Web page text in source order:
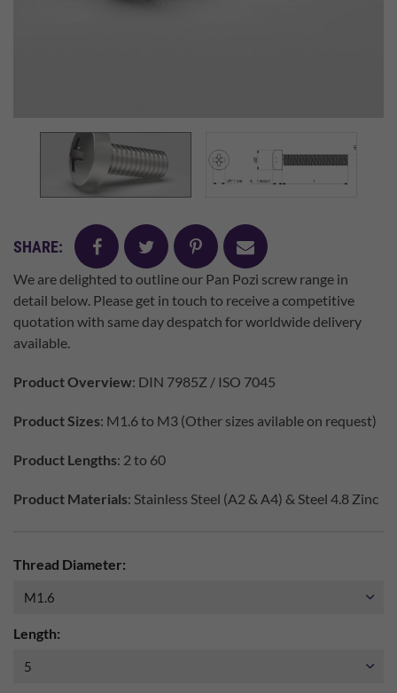
SHARE: facebooktwitter pinterest
mail
We are delighted to outline our Pan Pozi screw range in
detail below. Please get in touch to receive a competitive
quotation with same day despatch for worldwide delivery
available.
Product Overview: DIN 7985Z / ISO 7045
Product Sizes: M1.6 to M3 (Other sizes avilable on request)
Product Lengths: 2 to 60
Product Materials: Stainless Steel (A2 & A4) & Steel 4.8 Zinc
Thread Diameter:
Length: